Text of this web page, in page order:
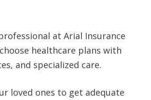
at Arial Insurance
healthcare plans with
and specialized care.
loved ones to get adequate